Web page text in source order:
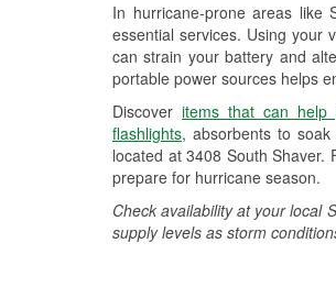
In hurricane-prone areas like
essential services. Using your
can strain your battery and
portable power sources helps
Discover items that can help
flashlights, absorbents to
located at 3408 South
prepare for hurricane season.
Check availability at your local
supply levels as storm